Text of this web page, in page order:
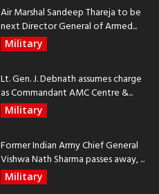
Air Marshal Sandeep Thareja to be
next Director General of Armed...
Military
Lt. Gen. J. Debnath assumes charge
as Commandant AMC Centre &...
Military
Former Indian Army Chief General
Vishwa Nath Sharma passes away, ...
Military